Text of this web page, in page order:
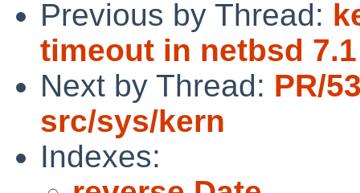
Previous by Thread:
timeout in netbsd 7.1
Next by Thread: PR/
src/sys/kern
Indexes: